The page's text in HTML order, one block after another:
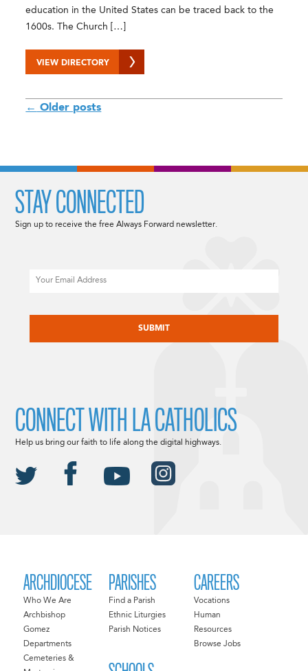
education in the United States can be traced back to the
1600s. The Church […]
VIEW DIRECTORY
POSTS
NAVIGATION
← Older posts
ARCHDIOCESE
Who We Are
Archbishop
Gomez
Departments
Cemeteries &
PARISHES
Find a Parish
Ethnic Liturgies
Parish Notices
CAREERS
Vocations
Human
Resources
Browse Jobs
STAY CONNECTED
Sign up to receive the free Always Forward newsletter.
CONNECT WITH LA CATHOLICS
Help us bring our faith to life along the digital highways.